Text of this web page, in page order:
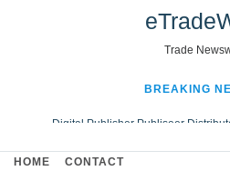
Trade
BREAKING
Digital Publisher Publiseer
Hospital Sisters Health System Adds
HOME CONTACT